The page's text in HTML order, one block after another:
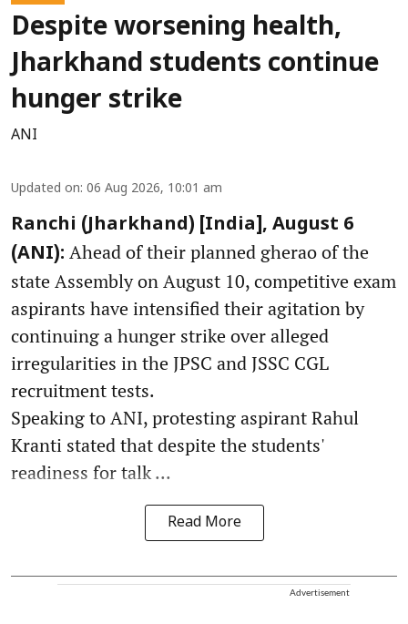
Despite worsening health,
Jharkhand students continue
hunger strike
ANI
Updated on: 06 Aug 2026, 10:01 am
Ranchi (Jharkhand) [India], August 6
(ANI): Ahead of their planned gherao of the
state Assembly on August 10, competitive exam
aspirants have intensified their agitation by
continuing a hunger strike over alleged
irregularities in the JPSC and JSSC CGL
recruitment tests.
Speaking to ANI, protesting aspirant Rahul
Kranti stated that despite the students'
readiness for talk ...
Read More
Advertisement